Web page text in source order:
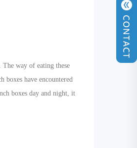
way of eating these
boxes have encountered
boxes day and night, it